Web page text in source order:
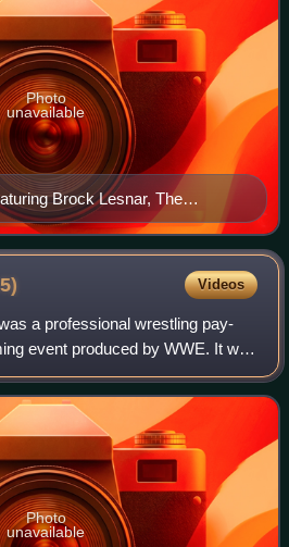
Brock Lesnar, The
in a Cell structure
Photo
unavailable
Videos
a professional wrestling pay-
event produced by WWE. It was
and took place on July 19, 2015,
St
Photo
unavailable